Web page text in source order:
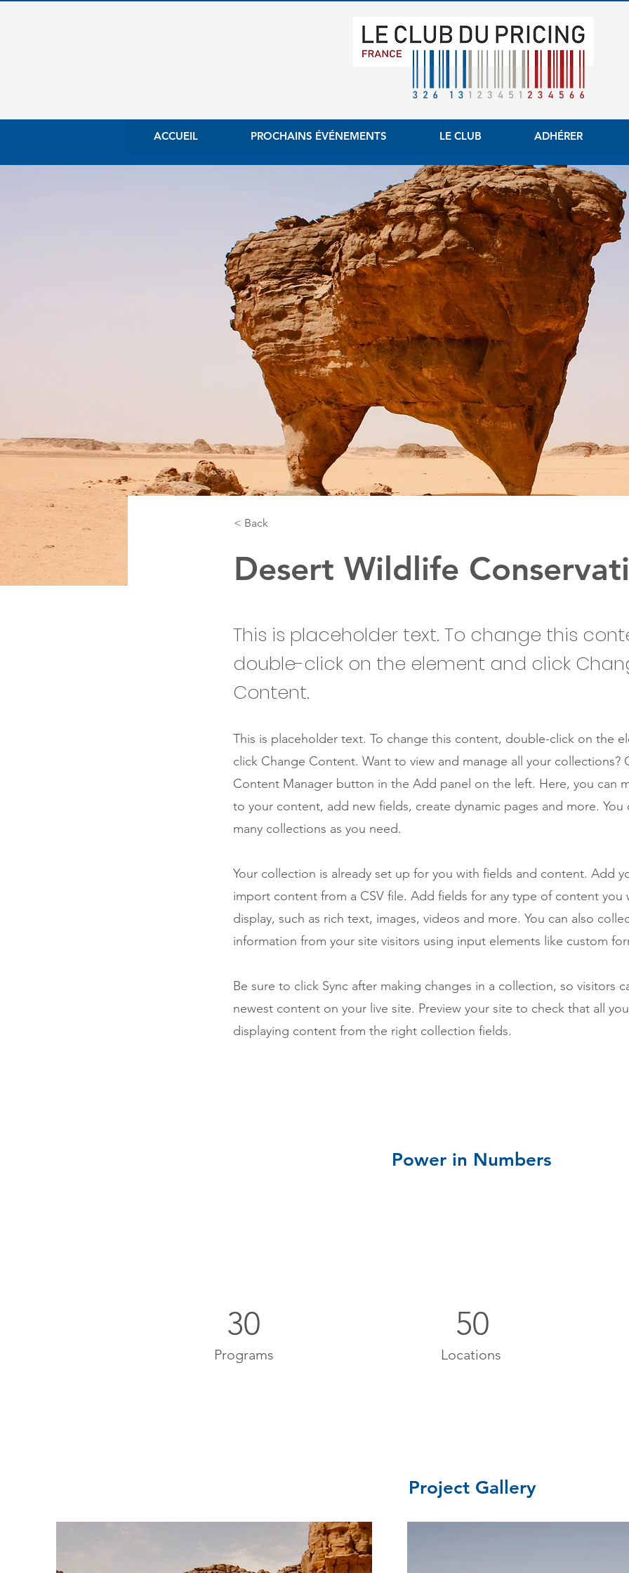
ACCUEIL PROCHAINS ÉVÉNEMENTS LE CLUB ADHÉRER
< Back
Desert Wildlife
This is placeholder text. To change this
double-click on the element and click
Content.
This is placeholder text. To change this content, double-click on the
click Change Content. Want to view and manage all your collections?
Content Manager button in the Add panel on the left. Here, you can
to your content, add new fields, create dynamic pages and more. You
many collections as you need.
Your collection is already set up for you with fields and content. Add
import content from a CSV file. Add fields for any type of content you
display, such as rich text, images, videos and more. You can also
information from your site visitors using input elements like custom
Be sure to click Sync after making changes in a collection, so visitors
newest content on your live site. Preview your site to check that all
displaying content from the right collection fields.
Power in Numbers
30
Programs
50
Locations
Project Gallery